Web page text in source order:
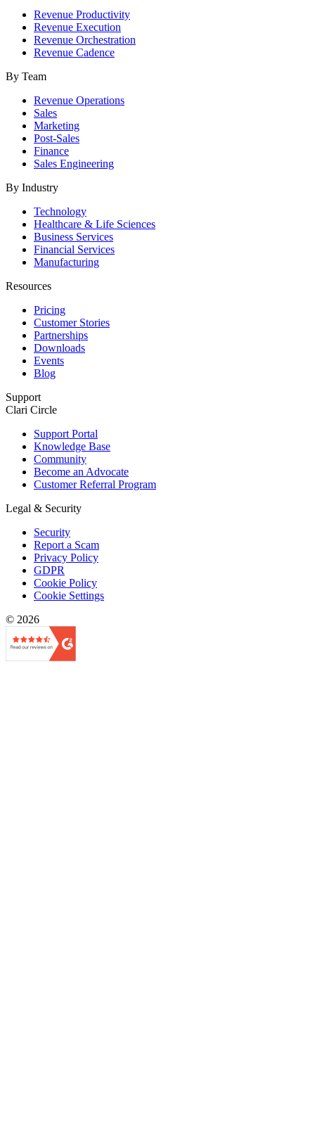
Revenue Productivity
Revenue Execution
Revenue Orchestration
Revenue Cadence
By Team
Revenue Operations
Sales
Marketing
Post-Sales
Finance
Sales Engineering
By Industry
Technology
Healthcare & Life Sciences
Business Services
Financial Services
Manufacturing
Resources
Pricing
Customer Stories
Partnerships
Downloads
Events
Blog
Support
Clari Circle
Support Portal
Knowledge Base
Community
Become an Advocate
Customer Referral Program
Legal & Security
Security
Report a Scam
Privacy Policy
GDPR
Cookie Policy
Cookie Settings
© 2026